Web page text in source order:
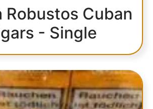
Robustos Cuban
- Single